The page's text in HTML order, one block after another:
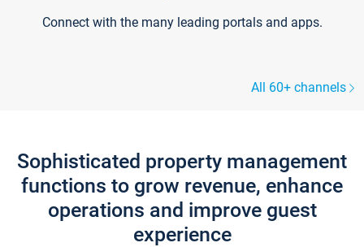
Connect with the many leading portals and apps.
All 60+ channels
Sophisticated property management
functions to grow revenue, enhance
operations and improve guest
experience